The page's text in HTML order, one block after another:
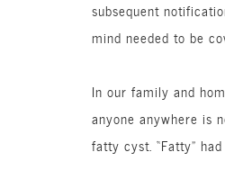
subsequent
mind needed to be
In our family and
anyone anywhere is
fatty cyst. “Fatty”